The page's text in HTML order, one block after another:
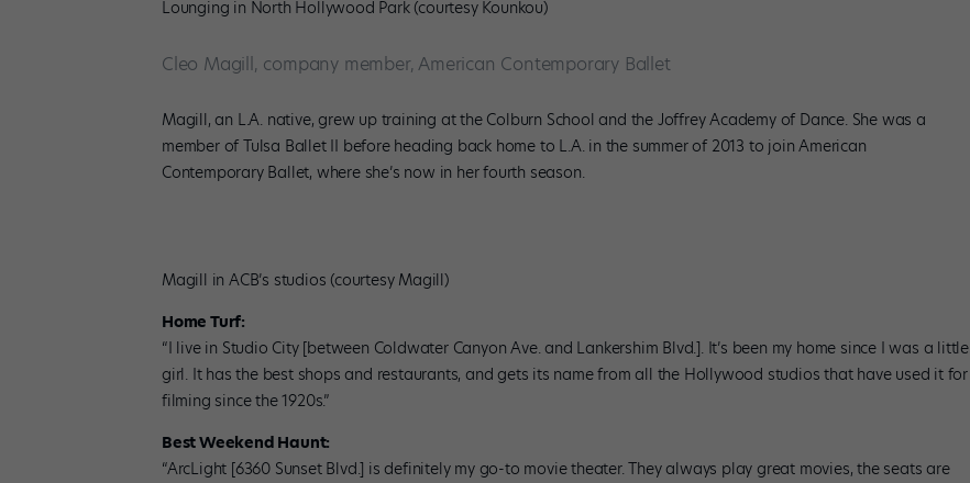
Lounging in North Hollywood Park (courtesy Kounkou)
Cleo Magill, company member, American Contemporary Ballet
Magill, an L.A. native, grew up training at the Colburn School and the Joffrey Academy of Dance. She was a
member of Tulsa Ballet II before heading back home to L.A. in the summer of 2013 to join American
Contemporary Ballet, where she’s now in her fourth season.
Magill in ACB’s studios (courtesy Magill)
Home Turf:
“I live in Studio City [between Coldwater Canyon Ave. and Lankershim Blvd.]. It’s been my home since I was a little
girl. It has the best shops and restaurants, and gets its name from all the Hollywood studios that have used it for
filming since the 1920s.”
Best Weekend Haunt:
“ArcLight [6360 Sunset Blvd.] is definitely my go-to movie theater. They always play great movies, the seats are